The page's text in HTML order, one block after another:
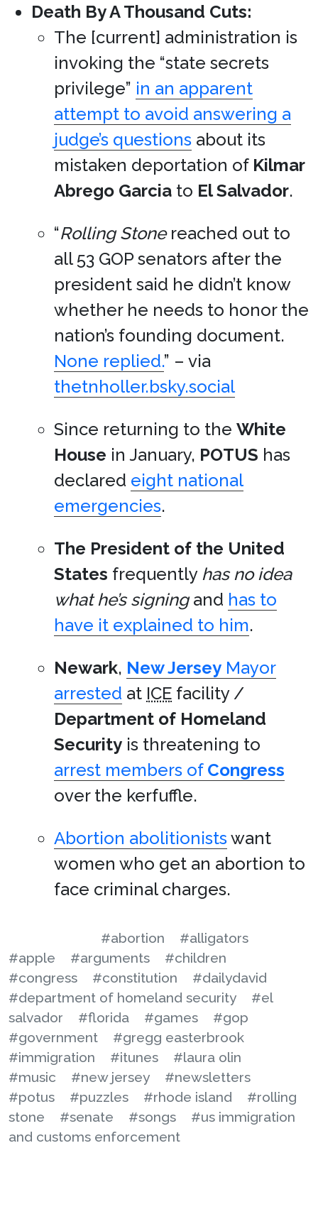
Death By A Thousand Cuts:
The [current] administration is
invoking the “state secrets
privilege” in an apparent
attempt to avoid answering a
judge’s questions about its
mistaken deportation of Kilmar
Abrego Garcia to El Salvador.
“Rolling Stonereached out to
all 53 GOP senators after the
president said he didn’t know
whether he needs to honor the
nation’s founding document.
None replied.” – via
thetnholler.bsky.social
Since returning to the White
House in January, POTUS has
declared eight national
emergencies.
The President of the United
States frequently has no idea
what he’s signingand has to
have it explained to him.
Newark, New Jersey Mayor
arrested at ICE facility /
Department of Homeland
Security is threatening to
arrest members of Congress
over the kerfuffle.
Abortion abolitionistswant
women who get an abortion to
face criminal charges.
#abortion
#alligators
#apple
#arguments
#children
#congress
#constitution
#dailydavid
#department of homeland security
#el
salvador
#florida #games
#gop
#government
#gregg easterbrook
#immigration
#itunes
#laura olin
#music
#new jersey
#newsletters
#potus
#puzzles #rhode island
#rolling
stone
#senate #songs
#us immigration
and customs enforcement